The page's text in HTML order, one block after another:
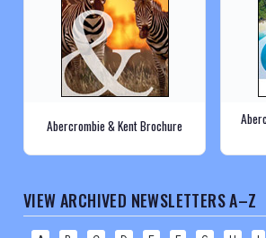
Abercrombie & Kent Brochure
VIEW ARCHIVED NEWSLETTERS A–Z